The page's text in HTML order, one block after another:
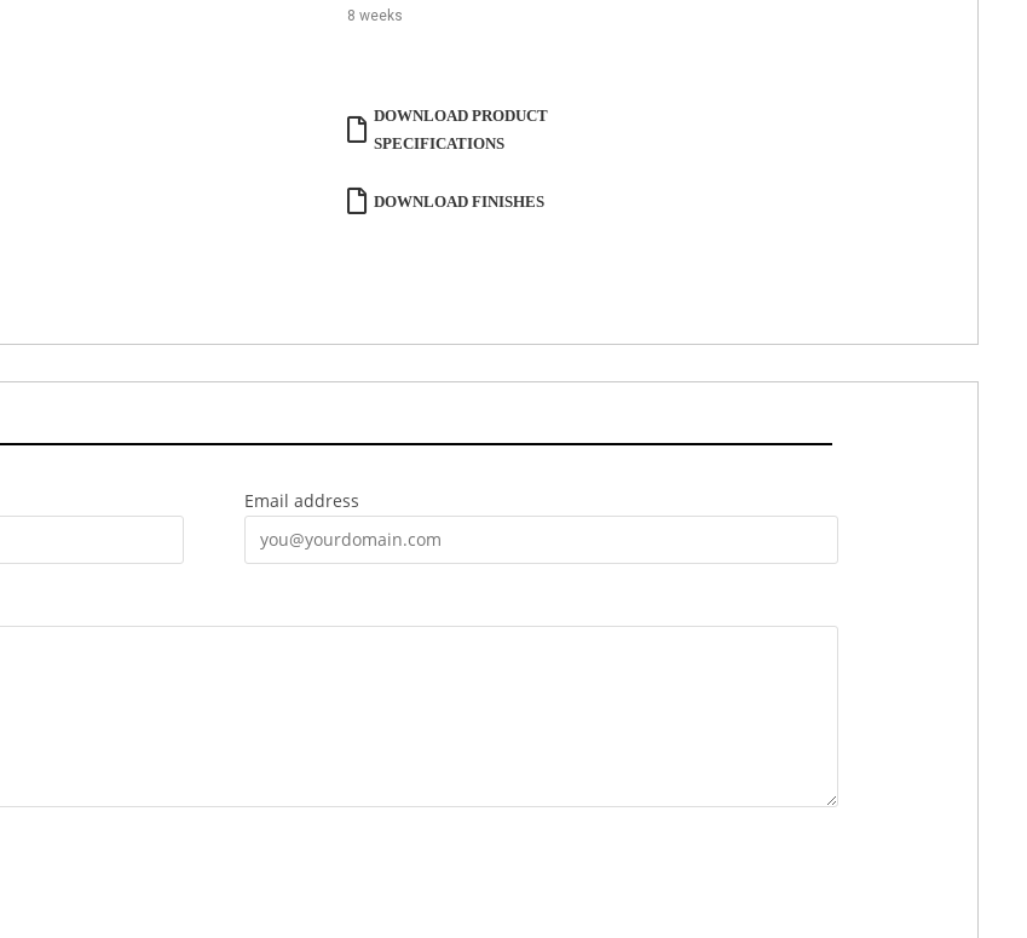
8 weeks
DOWNLOAD PRODUCT
SPECIFICATIONS
DOWNLOAD FINISHES
Email address